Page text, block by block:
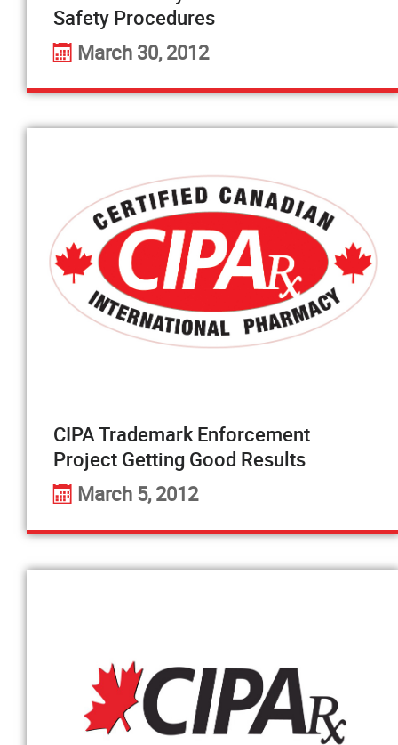
Safety Procedures
March 30, 2012
CIPA Trademark Enforcement
Project Getting Good Results
March 5, 2012